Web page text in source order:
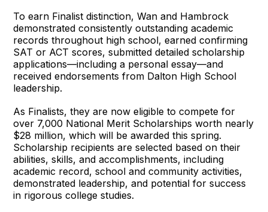
To earn Finalist distinction, Wan and Hambrock
demonstrated consistently outstanding academic
records throughout high school, earned confirming
SAT or ACT scores, submitted detailed scholarship
applications—including a personal essay—and
received endorsements from Dalton High School
leadership.
As Finalists, they are now eligible to compete for
over 7,000 National Merit Scholarships worth nearly
$28 million, which will be awarded this spring.
Scholarship recipients are selected based on their
abilities, skills, and accomplishments, including
academic record, school and community activities,
demonstrated leadership, and potential for success
in rigorous college studies.